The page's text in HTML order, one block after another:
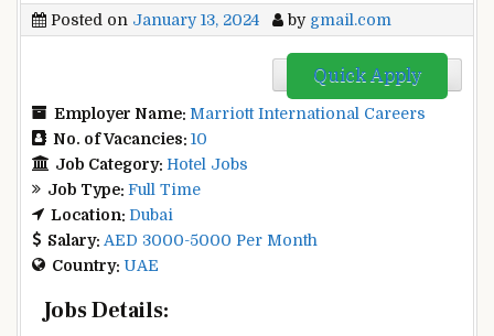
Posted on January 13, 2024 by gmail.com
Quick Apply
Employer Name: Marriott International Careers
No. of Vacancies: 10
Job Category: Hotel Jobs
Job Type: Full Time
Location: Dubai
Salary: AED 3000-5000 Per Month
Country: UAE
Jobs Details: